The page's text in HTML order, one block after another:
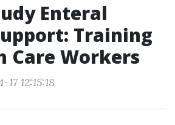
Enteral
Training
Care Workers
12:15:18